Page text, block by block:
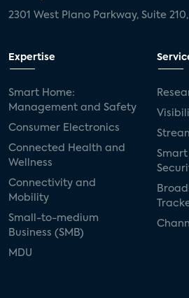
2301 West Plano Parkway, Suite 210,
Expertise
Smart Home:
Management and Safety
Consumer Electronics
Connected Health and
Wellness
Connectivity and
Mobility
Small-to-medium
Business (SMB)
MDU
Smart